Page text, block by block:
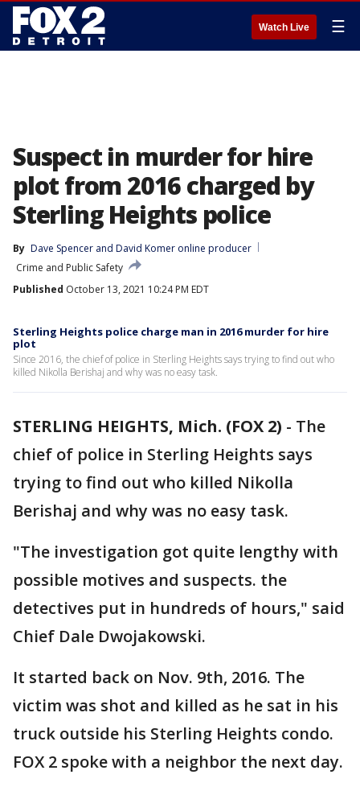
Watch Live ☰
Suspect in murder for hire
plot from 2016 charged by
Sterling Heights police
By Dave Spencer and David Komer online producer
Crime and Public Safety
Published October 13, 2021 10:24 PM EDT
Sterling Heights police charge man in 2016 murder for hire
plot
Since 2016, the chief of police in Sterling Heights says trying to find out who
killed Nikolla Berishaj and why was no easy task.
STERLING HEIGHTS, Mich. (FOX 2) - The
chief of police in Sterling Heights says
trying to find out who killed Nikolla
Berishaj and why was no easy task.
"The investigation got quite lengthy with
possible motives and suspects. the
detectives put in hundreds of hours," said
Chief Dale Dwojakowski.
It started back on Nov. 9th, 2016. The
victim was shot and killed as he sat in his
truck outside his Sterling Heights condo.
FOX 2 spoke with a neighbor the next day.